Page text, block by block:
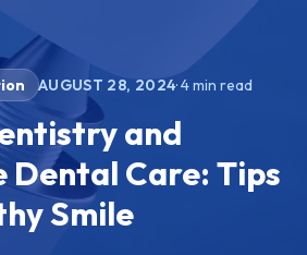
AUGUST 28, 2024·4min read
and
Dental Care: Tips
Smile